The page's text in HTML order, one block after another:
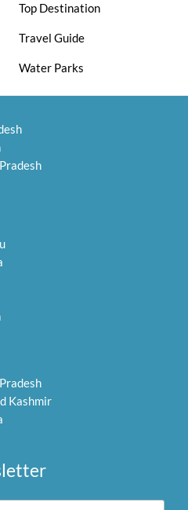
Top Destination
Travel Guide
Water Parks
Kashmir